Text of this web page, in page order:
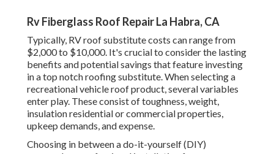
Rv Fiberglass Roof Repair La Habra, CA
Typically, RV roof substitute costs can range from
$2,000 to $10,000. It's crucial to consider the lasting
benefits and potential savings that feature investing
in atop notch roofing substitute. When selecting a
recreational vehicle roof product, several variables
enter play. These consist of toughness, weight,
insulation residential or commercial properties,
upkeep demands, and expense.
Choosing in between a do-it-yourself (DIY)